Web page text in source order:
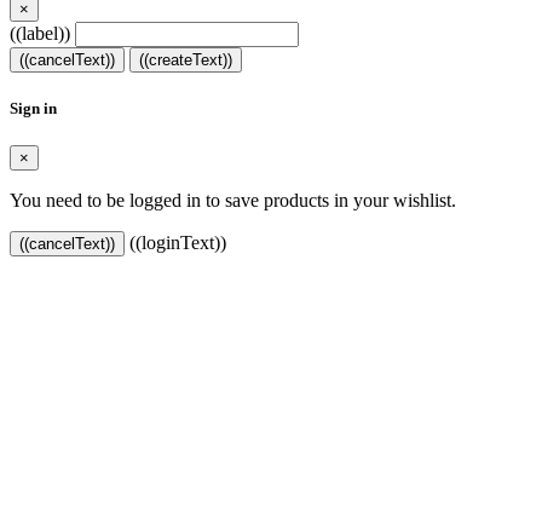
×
((label))
((cancelText)) ((createText))
Sign in
×
You need to be logged in to save products in your wishlist.
((cancelText)) ((loginText))